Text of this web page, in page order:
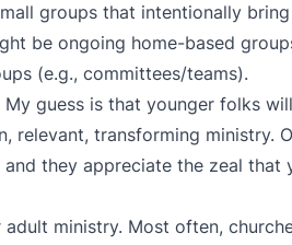
groups that intentionally bring
be ongoing home-based
(e.g., committees/teams).
guess is that younger folks
relevant, transforming ministry.
they appreciate the zeal that
ministry. Most often,